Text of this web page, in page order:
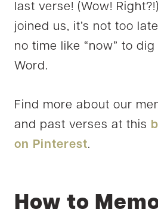
last verse! (Wow!
joined us, it’s not too
no time like “now” to dig
Word.
Find more about our
and past verses at this
on Pinterest.
How to